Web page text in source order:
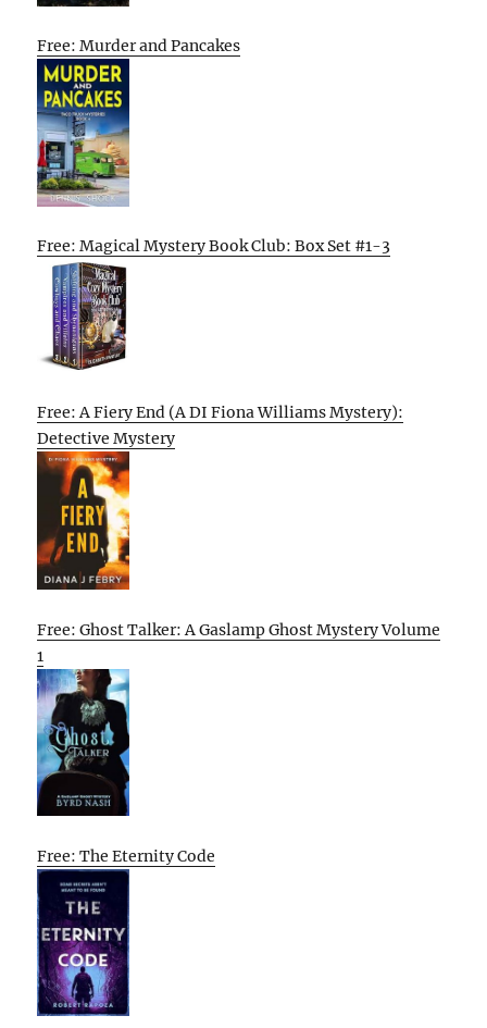
Free: Murder and Pancakes
Free: Magical Mystery Book Club: Box Set #1-3
Free: A Fiery End (A DI Fiona Williams Mystery):
Detective Mystery
Free: Ghost Talker: A Gaslamp Ghost Mystery Volume
1
Free: The Eternity Code